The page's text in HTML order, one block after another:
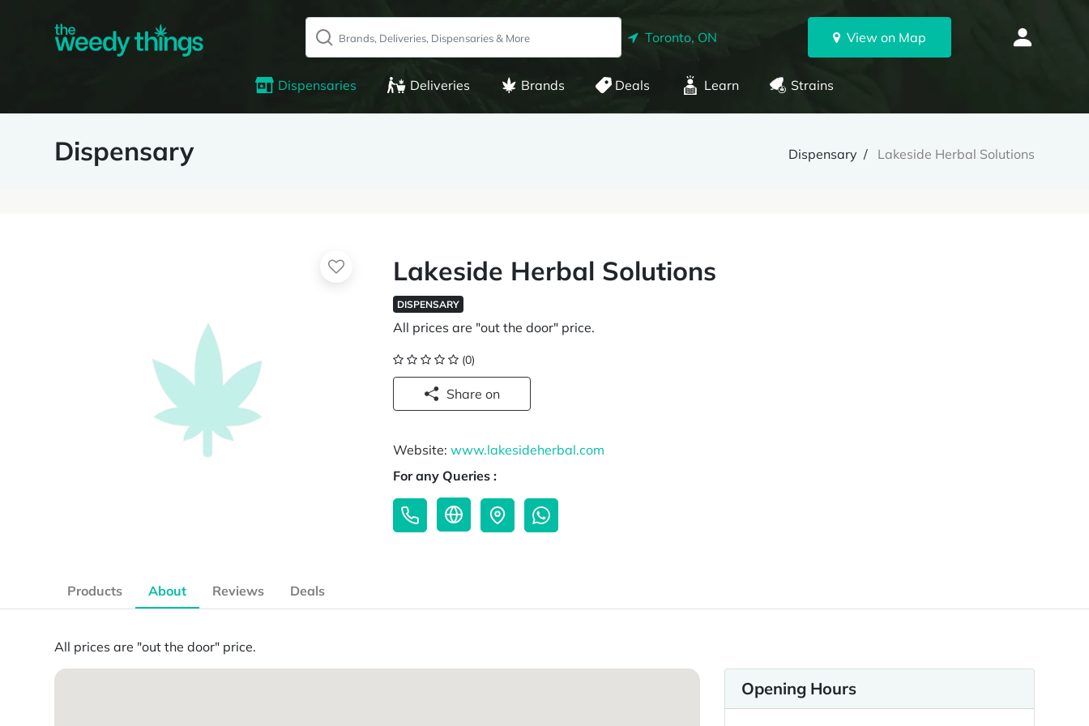
Toronto, ON View on Map
Dispensaries Deliveries Brands Deals Learn Strains
Dispensary Dispensary Lakeside Herbal Solutions
Lakeside Herbal Solutions
DISPENSARY
All prices are "out the door" price.
(0)
Share on
Website:www.lakesideherbal.com
For any Queries :
Products About Reviews Deals
All prices are "out the door" price.
Opening Hours